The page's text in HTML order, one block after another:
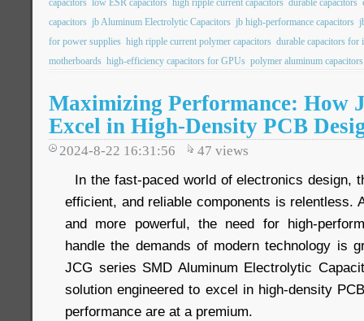
capacitors low ESR capacitors high ripple current capacitors durable capacitors
capacitors jb Aluminum Electrolytic Capacitors jb high-performance capacitors
for power supplies high ripple current polymer capacitors durable capacitors for
motherboards high-efficiency capacitors for GPUs polymer aluminum
Maximizing Performance: How
Excel in High-Density PCB
2024-8-22 16:31:56 47 views
In the fast-paced world of electronics design,
efficient, and reliable components is relentless.
and more powerful, the need for high-
handle the demands of modern technology is
JCG series SMD Aluminum Electrolytic
solution engineered to excel in high-density
performance are at a premium.